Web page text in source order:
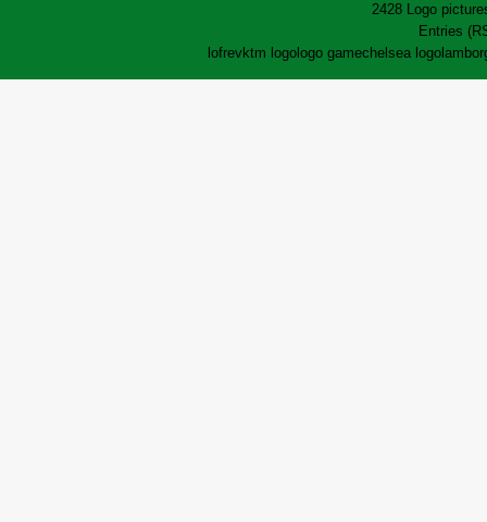
2428 Logo
Entries
lofrevktm logo logo gamechelsea logo